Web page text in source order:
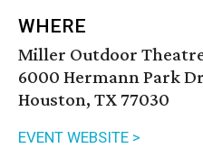
WHERE
Miller Outdoor
6000 Hermann Park
Houston, TX 77030
EVENT WEBSITE >